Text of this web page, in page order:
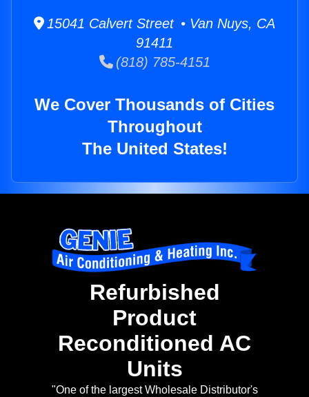
15041 Calvert Street • Van Nuys, CA
91411
(818) 785-4151
We Cover Thousands of Cities
Throughout
The United States!
Refurbished
Product
Reconditioned AC
Units
"One of the largest Wholesale Distributor's